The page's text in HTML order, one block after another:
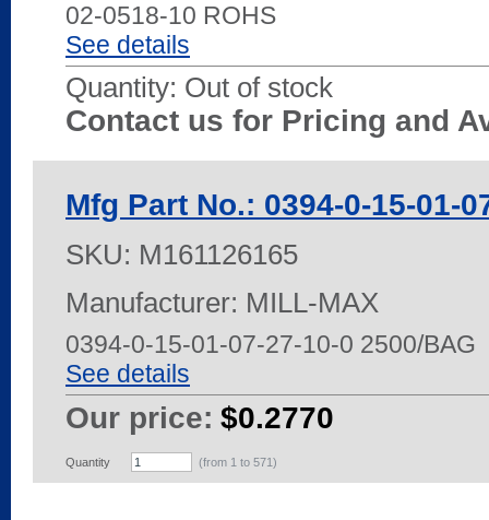
02-0518-10 ROHS
See details
Quantity: Out of stock
Contact us for Pricing and
Mfg Part No.: 0394-0-15-01-
SKU: M161126165
Manufacturer: MILL-MAX
0394-0-15-01-07-27-10-0 2500/BAG
See details
Our price: $0.2770
Quantity (from 1 to 571)